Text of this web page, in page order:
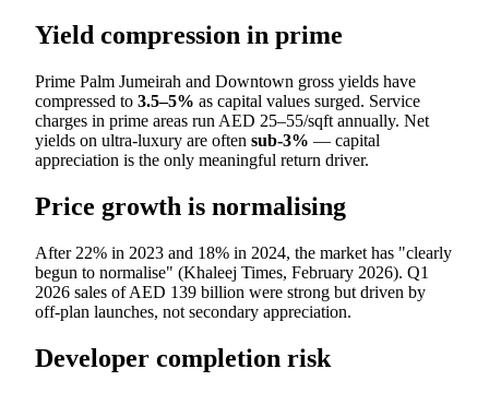
Yield compression in prime
Prime Palm Jumeirah and Downtown gross yields have
compressed to 3.5–5% as capital values surged. Service
charges in prime areas run AED 25–55/sqft annually. Net
yields on ultra-luxury are often sub-3% — capital
appreciation is the only meaningful return driver.
Price growth is normalising
After 22% in 2023 and 18% in 2024, the market has "clearly
begun to normalise" (Khaleej Times, February 2026). Q1
2026 sales of AED 139 billion were strong but driven by
off-plan launches, not secondary appreciation.
Developer completion risk